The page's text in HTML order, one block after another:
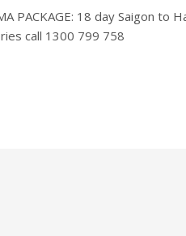
PACKAGE: 18 day Saigon to
call 1300 799 758